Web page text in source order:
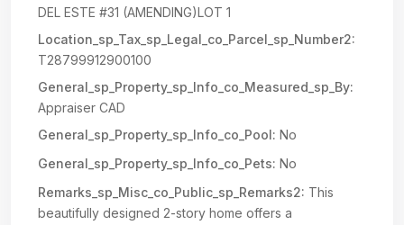
DEL ESTE #31 (AMENDING)LOT 1
Location_sp_Tax_sp_Legal_co_Parcel_sp_Number2:
T28799912900100
General_sp_Property_sp_Info_co_Measured_sp_By:
Appraiser CAD
General_sp_Property_sp_Info_co_Pool: No
General_sp_Property_sp_Info_co_Pets: No
Remarks_sp_Misc_co_Public_sp_Remarks2: This
beautifully designed 2-story home offers a